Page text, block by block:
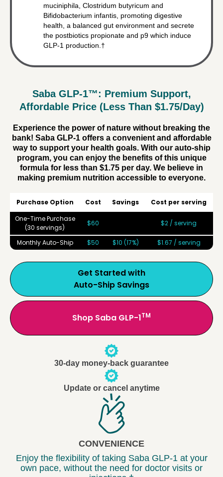
muciniphila, Clostridum butyricum and
Bifidobacterium infantis, promoting digestive
health, a balanced gut environment and secrete
the postbiotics propionate and p9 which induce
GLP-1 production.†
Saba GLP-1™: Premium Support,
Affordable Price (Less Than $1.75/Day)
Experience the power of nature without breaking the
bank! Saba GLP-1 offers a convenient and affordable
way to support your health goals. With our auto-ship
program, you can enjoy the benefits of this unique
formula for less than $1.75 per day. We believe in
making premium nutrition accessible to everyone.
Purchase Option Cost Savings
Cost per serving
One-Time Purchase
(30 servings)
$60 $2 / serving
Monthly Auto-Ship $50 $10 (17%) $1.67 / serving
Get Started with
Auto-Ship Savings
Shop Saba GLP-1TM
30-day money-back guarantee
Update or cancel anytime
CONVENIENCE
Enjoy the flexibility of taking Saba GLP-1 at your
own pace, without the need for doctor visits or